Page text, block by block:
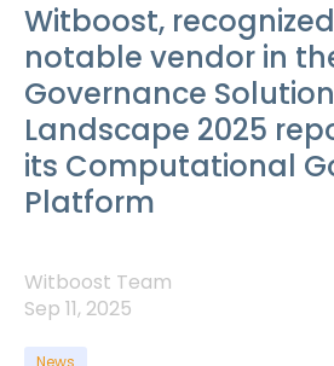
Witboost,
notable vendor in
Governance
Landscape 2025
its Computational
Platform
Witboost Team
Sep 11, 2025
News